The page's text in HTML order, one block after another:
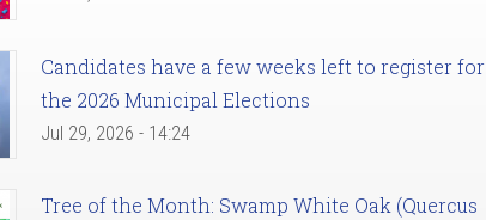
Candidates have a few weeks left to register for
the 2026 Municipal Elections
Jul 29, 2026 - 14:24
Tree of the Month: Swamp White Oak (Quercus